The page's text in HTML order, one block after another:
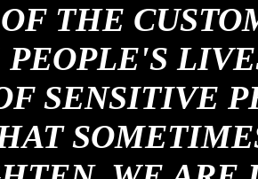
THE
PEOPLE'S
SENSITIVE